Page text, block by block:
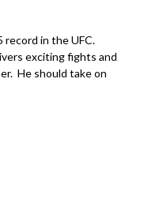
record in the UFC.
exciting fights and
He should take on